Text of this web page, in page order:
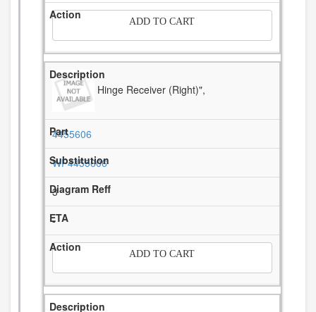
ADD TO CART
Hinge Receiver (Right)",
4455606
WP4455606
3
-
ADD TO CART